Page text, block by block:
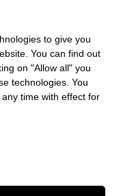
to give you
You can find out
on "Allow all" you
technologies. You
time with effect for